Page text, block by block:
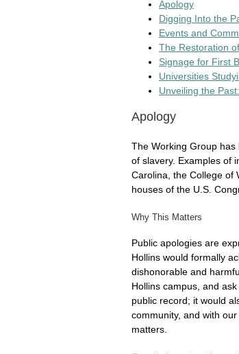
Apology
Digging Into the
Events and
The Restoration
Signage for First
Universities
Unveiling the
Apology
The Working Group
of slavery. Examples of
Carolina, the College of
houses of the U.S.
Why This Matters
Public apologies are
Hollins would formally
dishonorable and
Hollins campus, and
public record; it would
community, and with
matters.